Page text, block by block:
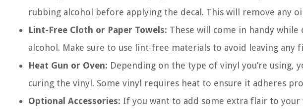
rubbing alcohol before applying the decal. This will remove any
Lint-Free Cloth or Paper Towels: These will come in handy
alcohol. Make sure to use lint-free materials to avoid leaving any
Heat Gun or Oven: Depending on the type of vinyl you’re using,
curing the vinyl. Some vinyl requires heat to ensure it adheres
Optional Accessories: If you want to add some extra flair to your